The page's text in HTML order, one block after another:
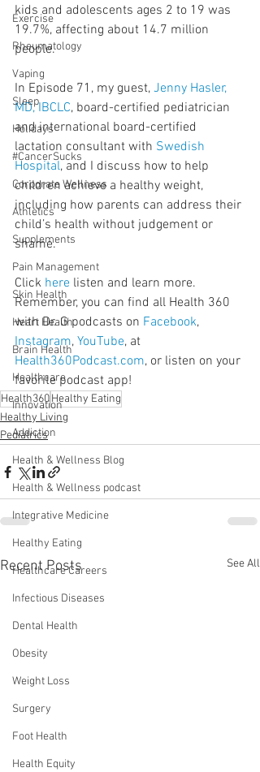
Exercise
Rheumatology
Vaping
Sleep
Holidays
#CancerSucks
Corporate Wellness
Athletics
Supplements
Pain Management
Skin Health
Heart Health
Brain Health
Healthcare
Innovation
Addiction
Health & Wellness Blog
Health & Wellness podcast
Integrative Medicine
Healthy Eating
Healthcare Careers
Infectious Diseases
Dental Health
Obesity
Weight Loss
Surgery
Foot Health
Health Equity
kids and adolescents ages 2 to 19 was
19.7%, affecting about 14.7 million
people.
In Episode 71, my guest, Jenny Hasler,
MD, IBCLC, board-certified pediatrician
and international board-certified
lactation consultant with Swedish
Hospital, and I discuss how to help
children achieve a healthy weight,
including how parents can address their
child’s health without judgement or
shame.
Click here listen and learn more.
Remember, you can find all Health 360
with Dr. G podcasts on Facebook,
Instagram, YouTube, at
Health360Podcast.com, or listen on your
favorite podcast app!
Health360Healthy Eating
Healthy Living
Pediatrics
Recent Posts See All